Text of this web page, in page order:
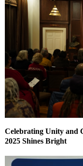
Celebrating Unity and
2025 Shines Bright